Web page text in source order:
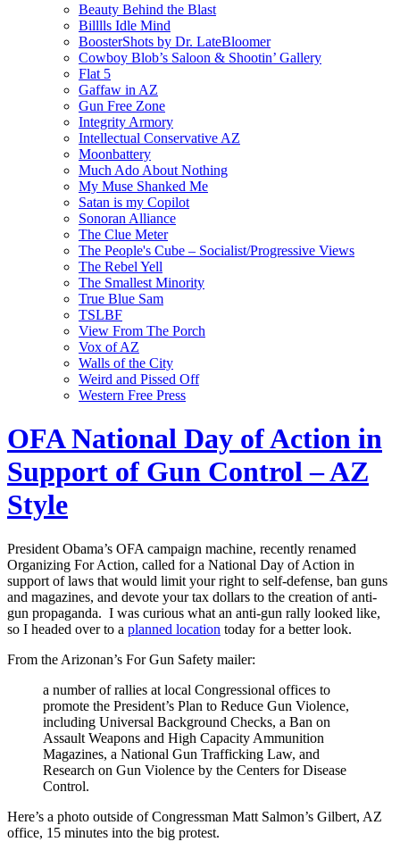
Beauty Behind the Blast
Billlls Idle Mind
BoosterShots by Dr. LateBloomer
Cowboy Blob’s Saloon & Shootin’ Gallery
Flat 5
Gaffaw in AZ
Gun Free Zone
Integrity Armory
Intellectual Conservative AZ
Moonbattery
Much Ado About Nothing
My Muse Shanked Me
Satan is my Copilot
Sonoran Alliance
The Clue Meter
The People's Cube – Socialist/Progressive Views
The Rebel Yell
The Smallest Minority
True Blue Sam
TSLBF
View From The Porch
Vox of AZ
Walls of the City
Weird and Pissed Off
Western Free Press
OFA National Day of Action in
Support of Gun Control – AZ
Style
President Obama’s OFA campaign machine, recently renamed
Organizing For Action, called for a National Day of Action in
support of laws that would limit your right to self-defense, ban guns
and magazines, and devote your tax dollars to the creation of anti-
gun propaganda. I was curious what an anti-gun rally looked like,
so I headed over to a planned location today for a better look.
From the Arizonan’s For Gun Safety mailer:
a number of rallies at local Congressional offices to
promote the President’s Plan to Reduce Gun Violence,
including Universal Background Checks, a Ban on
Assault Weapons and High Capacity Ammunition
Magazines, a National Gun Trafficking Law, and
Research on Gun Violence by the Centers for Disease
Control.
Here’s a photo outside of Congressman Matt Salmon’s Gilbert, AZ
office, 15 minutes into the big protest.